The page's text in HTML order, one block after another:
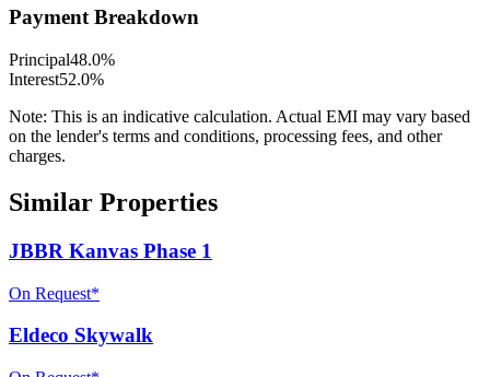
Payment Breakdown
Principal48.0%
Interest52.0%
Note: This is an indicative calculation. Actual EMI may vary based
on the lender's terms and conditions, processing fees, and other
charges.
Similar Properties
JBBR Kanvas Phase 1
On Request*
Eldeco Skywalk